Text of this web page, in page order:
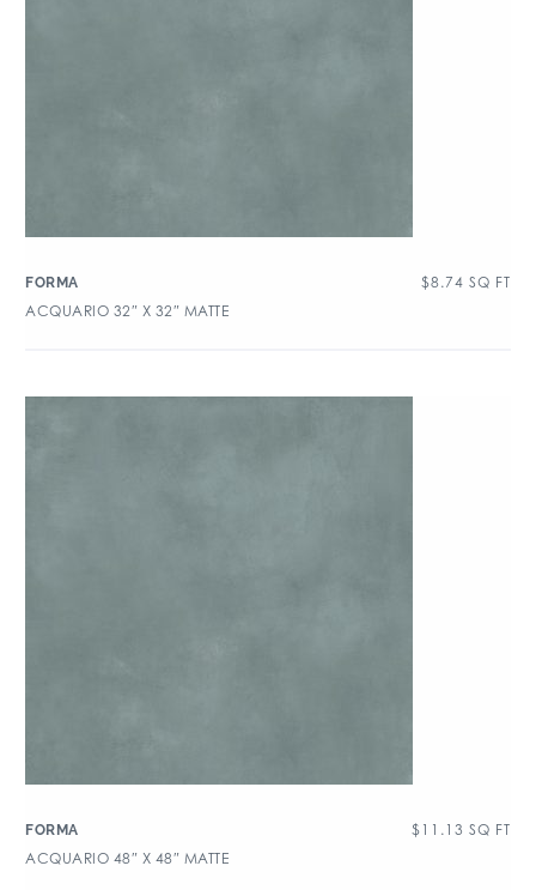
FORMA $8.74 SQ FT
ACQUARIO 32″ X 32″ MATTE
FORMA $ 11.13 SQ FT
ACQUARIO 48″ X 48″ MATTE